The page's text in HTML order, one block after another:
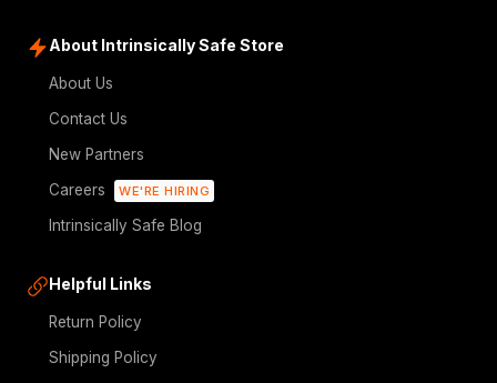
About Intrinsically Safe Store
About Us
Contact Us
New Partners
Careers
WE'RE HIRING
Intrinsically Safe Blog
Helpful Links
Return Policy
Shipping Policy